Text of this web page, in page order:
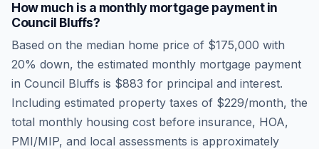
How much is a monthly mortgage payment in
Council Bluffs?
Based on the median home price of $175,000 with
20% down, the estimated monthly mortgage payment
in Council Bluffs is $883 for principal and interest.
Including estimated property taxes of $229/month, the
total monthly housing cost before insurance, HOA,
PMI/MIP, and local assessments is approximately